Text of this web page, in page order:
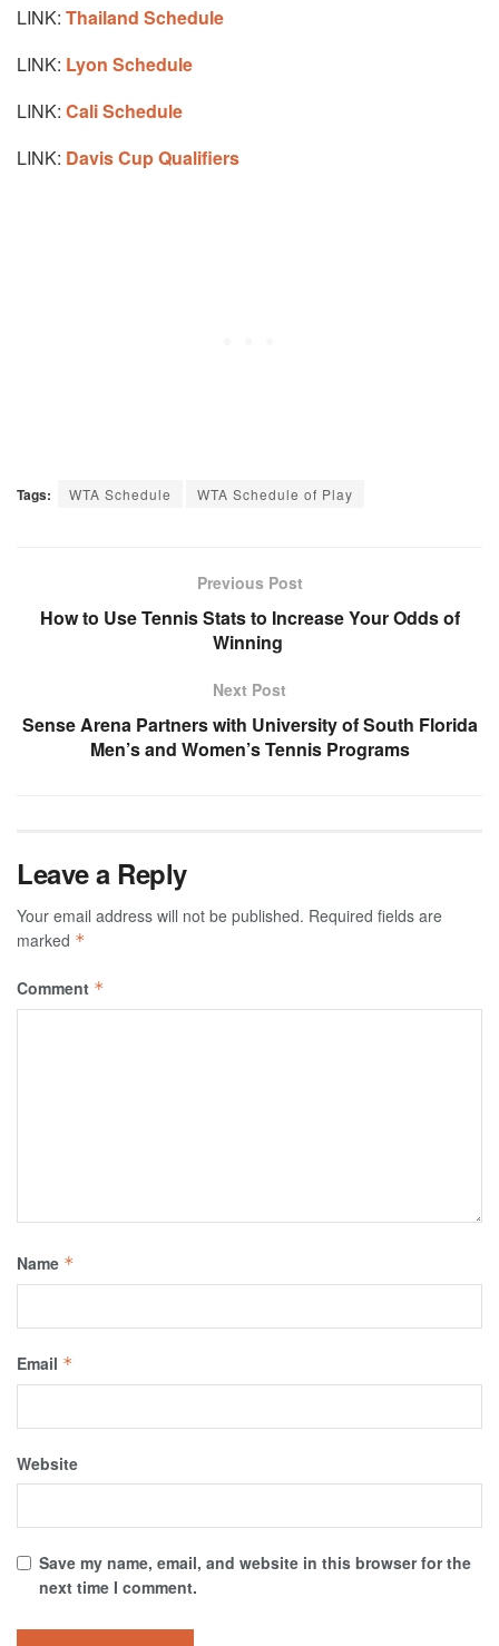
LINK: Thailand Schedule
LINK: Lyon Schedule
LINK: Cali Schedule
LINK: Davis Cup Qualifiers
Tags: WTA Schedule WTA Schedule of Play
Previous Post
How to Use Tennis Stats to Increase Your Odds of
Winning
Next Post
Sense Arena Partners with University of South Florida
Men’s and Women’s Tennis Programs
Leave a Reply
Your email address will not be published. Required fields are
marked *
Comment *
Name *
Email *
Website
Save my name, email, and website in this browser for the
next time I comment.